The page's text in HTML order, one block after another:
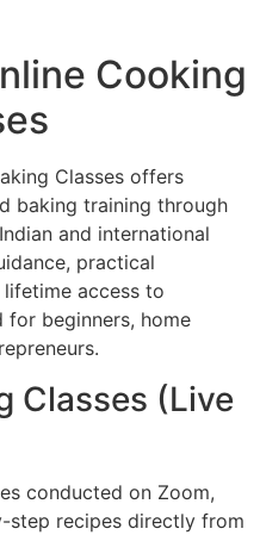
Cooking
Classes offers
baking training through
and international
practical
lifetime access to
beginners, home
Classes (Live
conducted on Zoom,
step recipes directly from